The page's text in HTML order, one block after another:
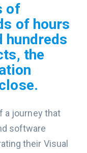
of
of hours
hundreds
the
a journey that
software
their Visual